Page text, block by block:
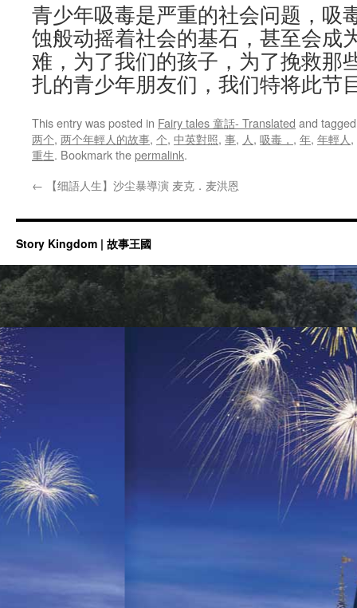
青少年吸毒是严重的社会问题，吸
蚀般动摇着社会的基石，甚至会成
难，为了我们的孩子，为了挽救那
扎的青少年朋友们­，我们特将此节
This entry was posted in Fairy tales 童話- Translated and
两个, 两个年輕人的故事, 个, 中英對照, 事, 人, 吸毒， , 年, 年輕人,
重生. Bookmark thepermalink.
← 【细語人生】沙尘暴導演 麦克．麦洪恩
Story Kingdom | 故事王國